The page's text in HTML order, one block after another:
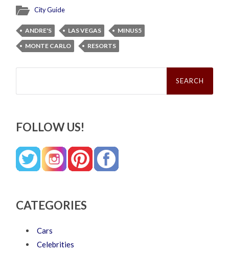
City Guide
ANDRE'S LAS VEGAS
MINUS5
MONTE CARLO
RESORTS
Search
FOLLOW US!
CATEGORIES
Cars
Celebrities